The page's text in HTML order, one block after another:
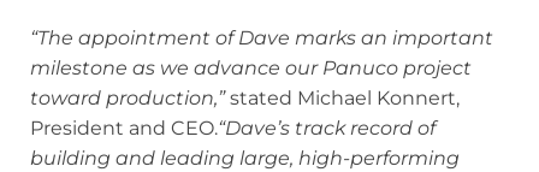
“The appointment of Dave marks an important
milestone as we advance our Panuco project
toward production,”stated Michael Konnert,
President and CEO.“Dave’s track record of
building and leading large, high-performing